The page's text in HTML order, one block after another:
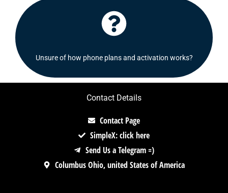
Unsure of how phone plans and activation works?
Click Here
Contact Details
Contact Page
SimpleX: click here
Send Us a Telegram =)
Columbus Ohio, united States of America